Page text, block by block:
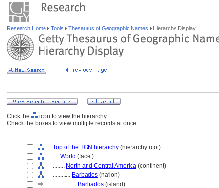
Research Home Tools Thesaurus of Geographic Names Hierarchy Display
Click the
icon to view the hierarchy.
Check the boxes to view multiple records at once.
Top of the TGN hierarchy (hierarchy root)
.... World (facet)
........ North and Central America (continent)
............ Barbados (nation)
................ Barbados (island)